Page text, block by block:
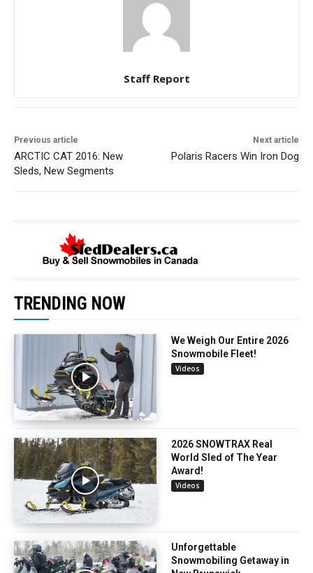
Staff Report
Previous article
ARCTIC CAT 2016: New
Sleds, New Segments
Next article
Polaris Racers Win Iron Dog
TRENDING NOW
We Weigh Our Entire 2026
Snowmobile Fleet!
Videos
2026 SNOWTRAX Real
World Sled of The Year
Award!
Videos
Unforgettable
Snowmobiling Getaway in